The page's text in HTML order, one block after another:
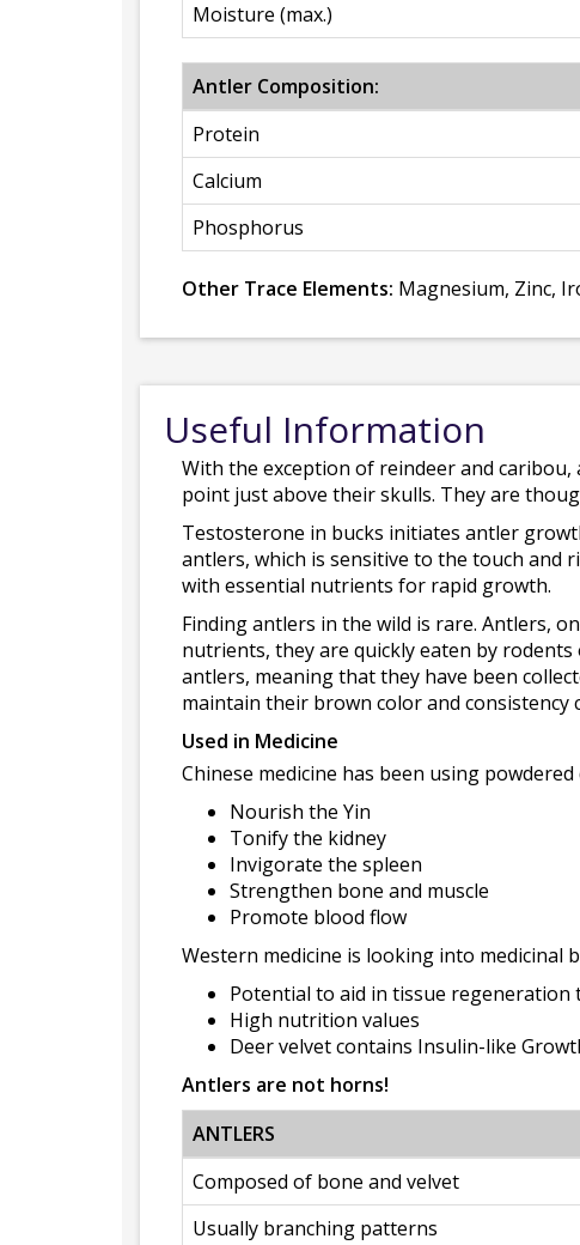
Moisture (max.)
Antler Composition:
Protein
Calcium
Phosphorus
Other Trace Elements: Magnesium, Zinc,
Useful Information
With the exception of reindeer and
point just above their skulls. They are
Testosterone in bucks initiates antler
antlers, which is sensitive to the touch and
with essential nutrients for rapid growth.
Finding antlers in the wild is rare. Antlers,
nutrients, they are quickly eaten by
antlers, meaning that they have been
maintain their brown color and consistency
Used in Medicine
Chinese medicine has been using
Nourish the Yin
Tonify the kidney
Invigorate the spleen
Strengthen bone and muscle
Promote blood flow
Western medicine is looking into medicinal
Potential to aid in tissue regeneration
High nutrition values
Deer velvet contains Insulin-like
Antlers are not horns!
ANTLERS
Composed of bone and velvet
Usually branching patterns